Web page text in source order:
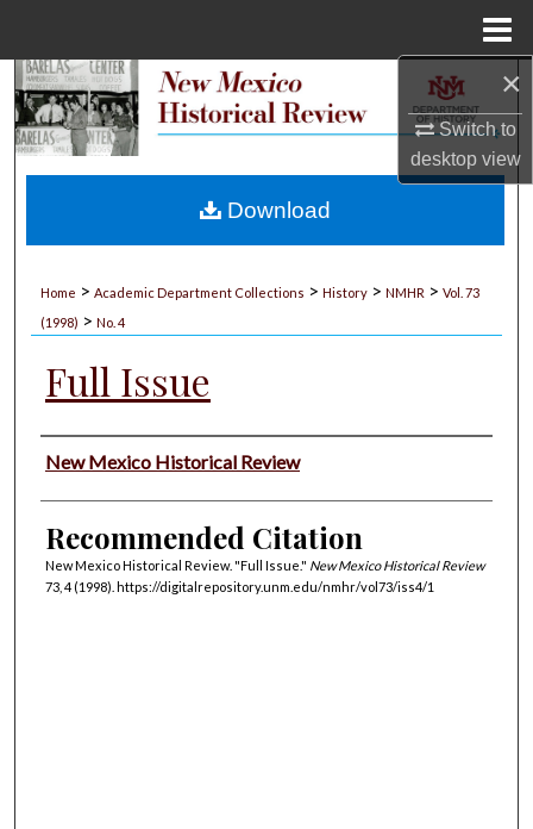
×
Switch to
desktopview
Search
My Account
Home > Academic Department Collections > History > NMHR > Vol. 73
(1998) > No. 4
Full Issue
Authors
New Mexico Historical Review
Recommended Citation
New Mexico Historical Review. "Full Issue." New Mexico Historical Review
73, 4 (1998). https://digitalrepository.unm.edu/nmhr/vol73/iss4/1
Download